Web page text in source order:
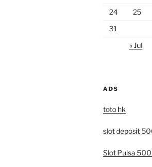
24
25
31
« Jul
ADS
toto hk
slot deposit
Slot Pulsa